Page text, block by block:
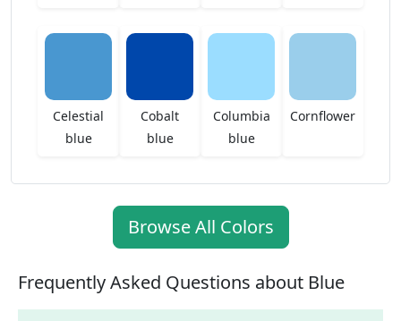
Celestial
blue
Cobalt
blue
Columbia
blue
Cornflower
Browse All Colors
Frequently Asked Questions about Blue